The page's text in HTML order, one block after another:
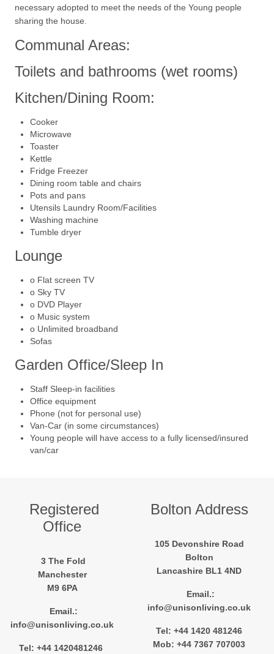
necessary adopted to meet the needs of the Young people
sharing the house.
Communal Areas:
Toilets and bathrooms (wet rooms)
Kitchen/Dining Room:
Cooker
Microwave
Toaster
Kettle
Fridge Freezer
Dining room table and chairs
Pots and pans
Utensils Laundry Room/Facilities
Washing machine
Tumble dryer
Lounge
o Flat screen TV
o Sky TV
o DVD Player
o Music system
o Unlimited broadband
Sofas
Garden Office/Sleep In
Staff Sleep-in facilities
Office equipment
Phone (not for personal use)
Van-Car (in some circumstances)
Young people will have access to a fully licensed/insured
van/car
Registered
Office
3 The Fold
Manchester
M9 6PA
Email.:
info@unisonliving.co.uk
Tel: +44 1420481246
Bolton Address
105 Devonshire Road
Bolton
Lancashire BL1 4ND
Email.:
info@unisonliving.co.uk
Tel: +44 1420 481246
Mob: +44 7367 707003